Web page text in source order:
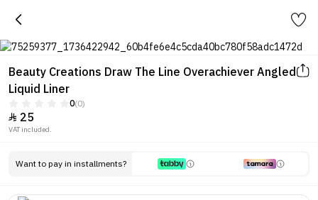
Beauty Creations Draw The Line Overachiever Angled
Liquid Liner
0(0)
 25
VAT included.
Want to pay in installments?